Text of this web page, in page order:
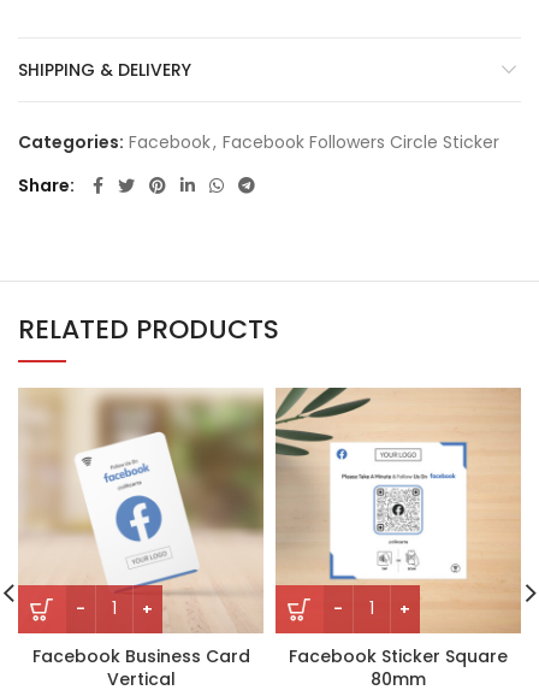
SHIPPING & DELIVERY
Categories: Facebook, Facebook Followers Circle Sticker
Share
RELATED PRODUCTS
Facebook Business Card
Vertical
Facebook Sticker Square
80mm